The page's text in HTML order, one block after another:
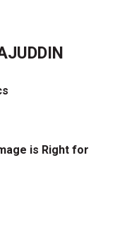
is Right for